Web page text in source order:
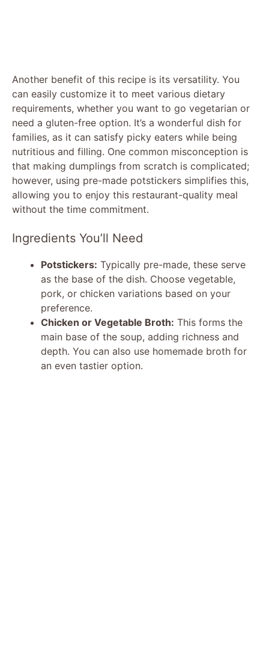
Another benefit of this recipe is its versatility. You
can easily customize it to meet various dietary
requirements, whether you want to go vegetarian or
need a gluten-free option. It’s a wonderful dish for
families, as it can satisfy picky eaters while being
nutritious and filling. One common misconception is
that making dumplings from scratch is complicated;
however, using pre-made potstickers simplifies this,
allowing you to enjoy this restaurant-quality meal
without the time commitment.
Ingredients You’ll Need
Potstickers: Typically pre-made, these serve
as the base of the dish. Choose vegetable,
pork, or chicken variations based on your
preference.
Chicken or Vegetable Broth: This forms the
main base of the soup, adding richness and
depth. You can also use homemade broth for
an even tastier option.